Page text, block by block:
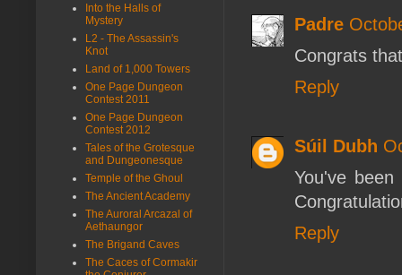
Padre
Congrats
Reply
Súil Dubh
You've
Reply
Into the Halls of
Mystery
L2 - The Assassin's
Knot
Land of 1,000 Towers
One Page Dungeon
Contest 2011
One Page Dungeon
Contest 2012
Tales of the Grotesque
and Dungeonesque
Temple of the Ghoul
The Ancient Academy
The Auroral Arcazal of
Aethaungor
The Brigand Caves
The Caces of Cormakir